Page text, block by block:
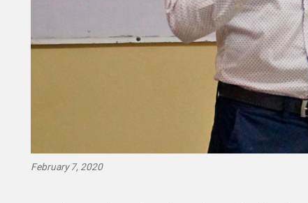
February 7, 2020